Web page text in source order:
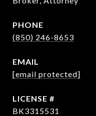
PHONE
(850) 246-8653
EMAIL
[email protected]
BK3315531